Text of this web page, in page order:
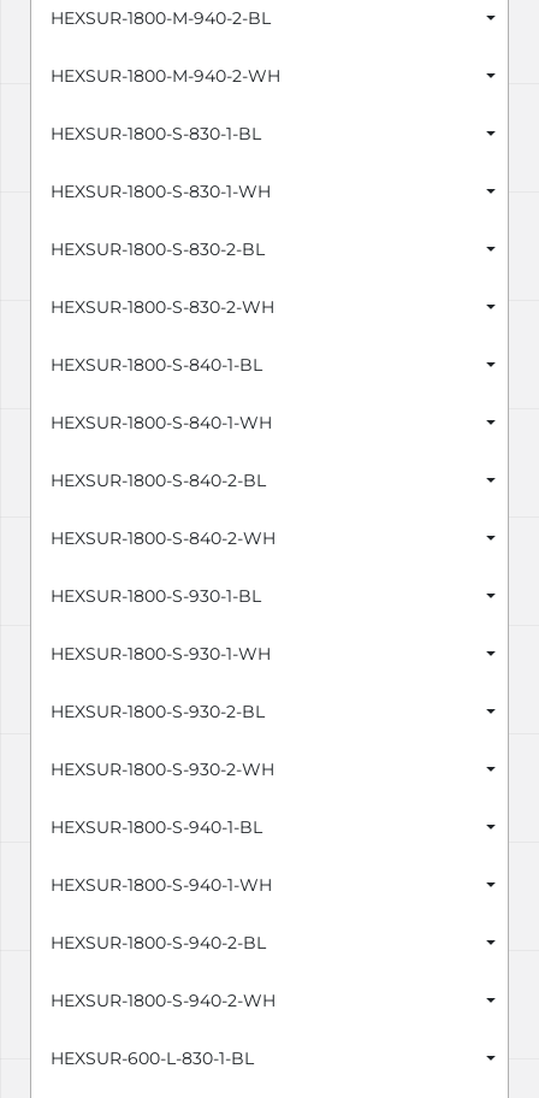
HEXSUR-1800-M-940-2-BL
HEXSUR-1800-M-940-2-WH
HEXSUR-1800-S-830-1-BL
HEXSUR-1800-S-830-1-WH
HEXSUR-1800-S-830-2-BL
HEXSUR-1800-S-830-2-WH
HEXSUR-1800-S-840-1-BL
HEXSUR-1800-S-840-1-WH
HEXSUR-1800-S-840-2-BL
HEXSUR-1800-S-840-2-WH
HEXSUR-1800-S-930-1-BL
HEXSUR-1800-S-930-1-WH
HEXSUR-1800-S-930-2-BL
HEXSUR-1800-S-930-2-WH
HEXSUR-1800-S-940-1-BL
HEXSUR-1800-S-940-1-WH
HEXSUR-1800-S-940-2-BL
HEXSUR-1800-S-940-2-WH
HEXSUR-600-L-830-1-BL